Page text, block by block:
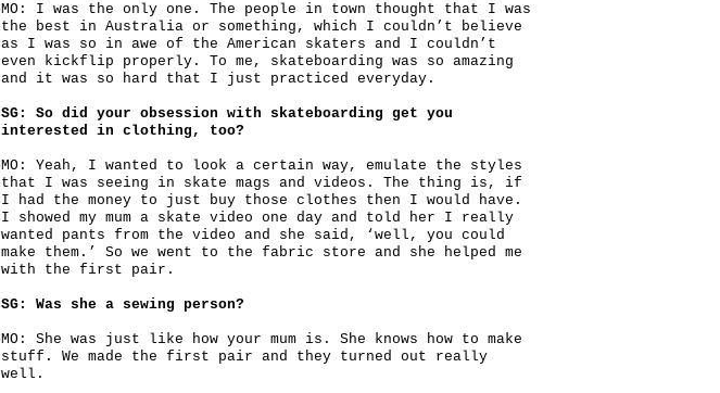
MO: I was the only one. The people in town thought that I was
the best in Australia or something, which I couldn’t believe
as I was so in awe of the American skaters and I couldn’t
even kickflip properly. To me, skateboarding was so amazing
and it was so hard that I just practiced everyday.
SG: So did your obsession with skateboarding get you
interested in clothing, too?
MO: Yeah, I wanted to look a certain way, emulate the styles
that I was seeing in skate mags and videos. The thing is, if
I had the money to just buy those clothes then I would have.
I showed my mum a skate video one day and told her I really
wanted pants from the video and she said, ‘well, you could
make them.’ So we went to the fabric store and she helped me
with the first pair.
SG: Was she a sewing person?
MO: She was just like how your mum is. She knows how to make
stuff. We made the first pair and they turned out really
well.